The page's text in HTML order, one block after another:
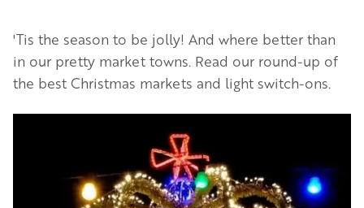
'Tis the season to be jolly! And where better than
in our pretty market towns. Read our round-up of
the best Christmas markets and light switch-ons.